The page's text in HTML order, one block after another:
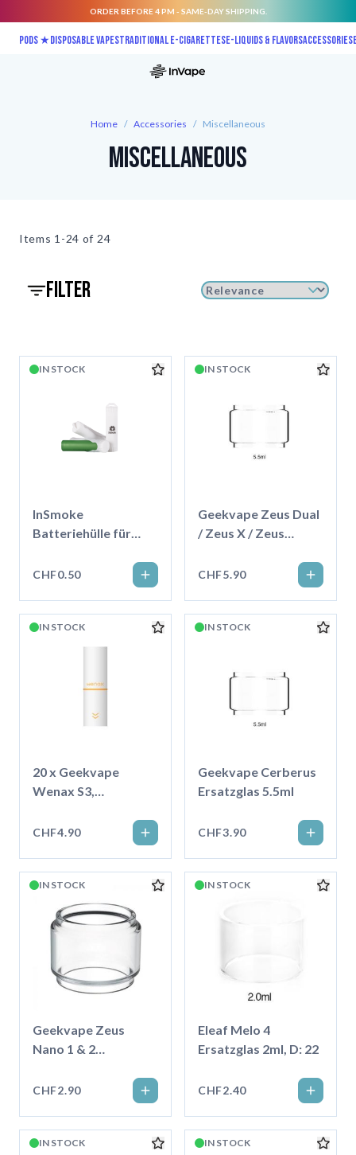
ORDER BEFORE 4 PM - SAME-DAY SHIPPING.
Pods ★Disposable vapesTraditional E-CigarettesE-liquids & FlavorsAccessories
Home / Accessories / Miscellaneous
Miscellaneous
Items 1-24 of 24
filter
IN STOCK
InSmoke
Batteriehülle für
CHF0.50
IN STOCK
Geekvape Zeus Dual
/ Zeus X / Zeus
5.5ml
CHF5.90
IN STOCK
20 x Geekvape
Wenax S3,
Mundstück
CHF4.90
IN STOCK
Geekvape Cerberus
Ersatzglas 5.5ml
CHF3.90
IN STOCK
Geekvape Zeus
Nano 1 & 2
CHF2.90
IN STOCK
Eleaf Melo 4
Ersatzglas 2ml, D: 22
CHF2.40
IN STOCK IN STOCK